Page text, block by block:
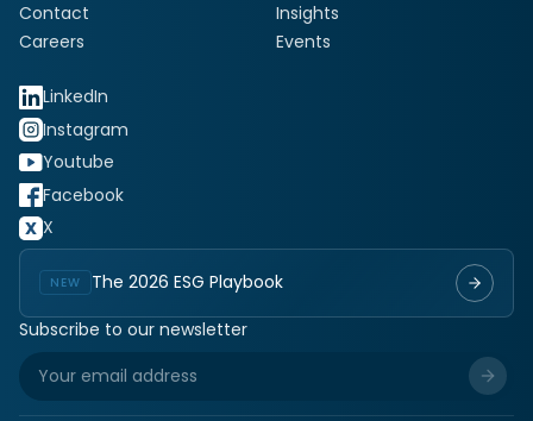
Contact
Careers
Insights
Events
LinkedIn
Instagram
Youtube
Facebook
X
NEW
The 2026 ESG Playbook
Subscribe to our newsletter